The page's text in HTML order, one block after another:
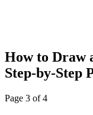
How to Draw
Step-by-Step
Page 3 of 4